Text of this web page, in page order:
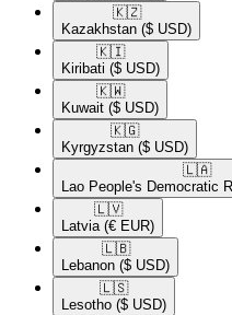
🇰🇿​
Kazakhstan ($ USD)
🇰🇮​
Kiribati ($ USD)
🇰🇼​
Kuwait ($ USD)
🇰🇬​
Kyrgyzstan ($ USD)
🇱🇦​
Lao People's Democratic
🇱🇻​
Latvia (€ EUR)
🇱🇧​
Lebanon ($ USD)
🇱🇸​
Lesotho ($ USD)